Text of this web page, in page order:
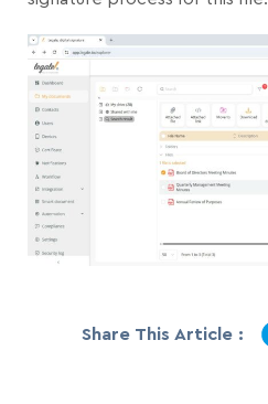
Share This Article :